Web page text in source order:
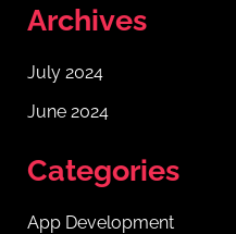
Archives
July 2024
June 2024
Categories
App Development